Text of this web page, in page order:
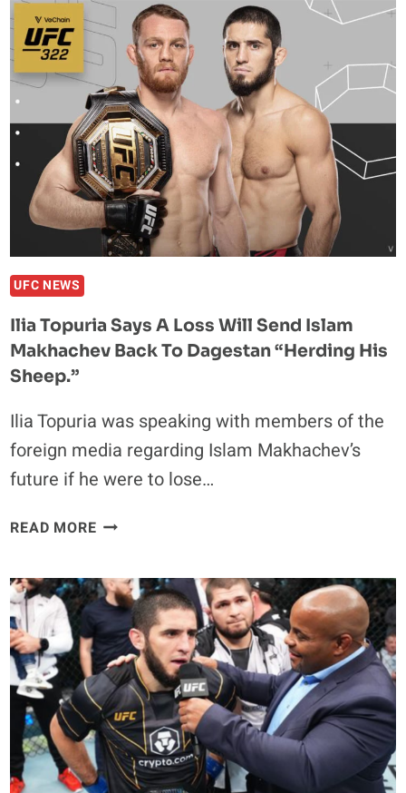
MERAB
DVALISHVILI
TO
DEFEAT
ALEXANDER
VOLKANOVSKI
IN
A
BATTLE
OF
CHAMPIONS
UFC NEWS
Ilia Topuria Says A Loss Will Send Islam
Makhachev Back To Dagestan “Herding His
Sheep.”
Ilia Topuria was speaking with members of the
foreign media regarding Islam Makhachev’s
future if he were to lose…
READ MOREILIA
A
LOSS
WILL
SEND
ISLAM
MAKHACHEV
BACK
TO
DAGESTAN